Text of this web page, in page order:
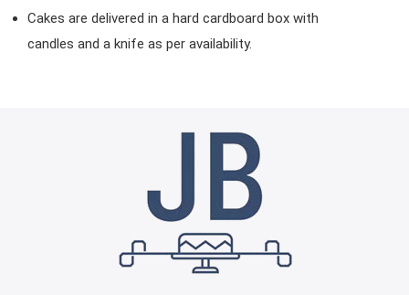
Cakes are delivered in a hard cardboard box with
candles and a knife as per availability.